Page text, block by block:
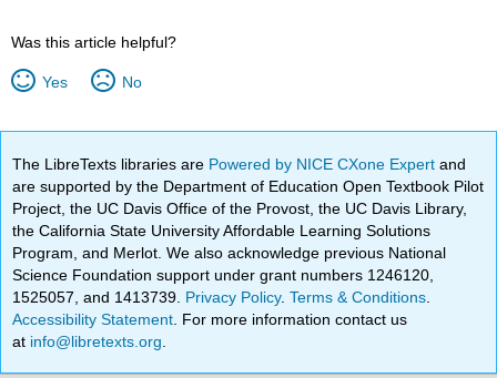
Was this article helpful?
Yes No
The LibreTexts libraries are Powered by NICE CXone Expertand
are supported by the Department of Education Open Textbook Pilot
Project, the UC Davis Office of the Provost, the UC Davis Library,
the California State University Affordable Learning Solutions
Program, and Merlot. We also acknowledge previous National
Science Foundation support under grant numbers 1246120,
1525057, and 1413739. Privacy Policy.Terms & Conditions
Accessibility Statement . For more information contact us
at info@libretexts.org